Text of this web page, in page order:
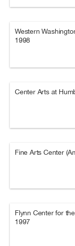
Western
1998
Center Arts at
Fine Arts Center
Flynn Center for
1997